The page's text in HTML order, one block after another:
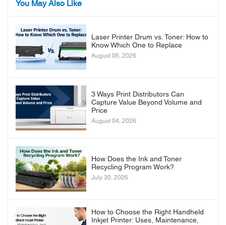
You May Also Like
Laser Printer Drum vs. Toner: How to
Know Which One to Replace
August 06, 2026
3 Ways Print Distributors Can
Capture Value Beyond Volume and
Price
August 04, 2026
How Does the Ink and Toner
Recycling Program Work?
July 30, 2026
How to Choose the Right Handheld
Inkjet Printer: Uses, Maintenance,